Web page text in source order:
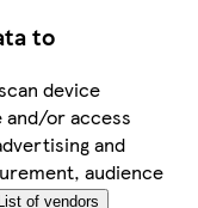
to
device
or access
and
audience
List of vendors